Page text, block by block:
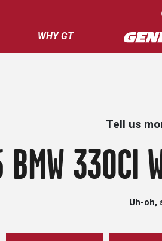
WHY GT
Tell us
330CI
Uh-oh,